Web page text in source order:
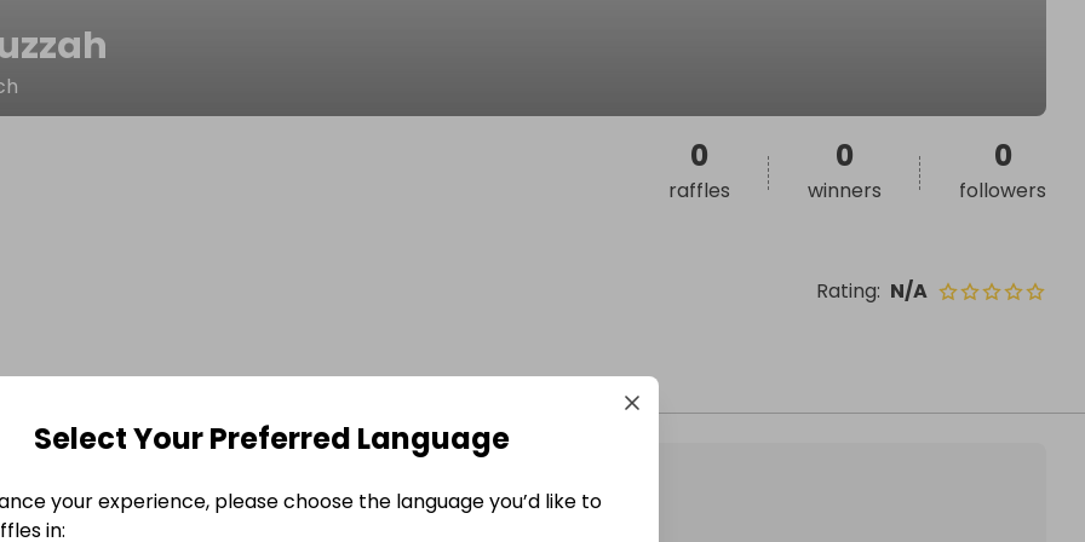
Rating: N/A
0
raffles
0
winners
0
followers
Select Your Preferred Language
your experience, please choose the language you’d like to
in: